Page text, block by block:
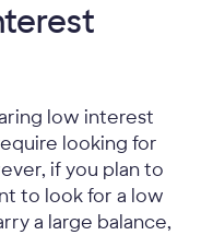
low interest
looking for
if you plan to
to look for a low
a large balance,